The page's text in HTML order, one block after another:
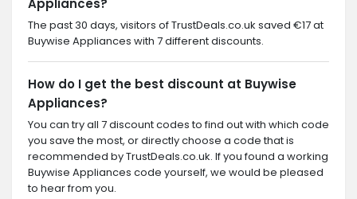
Appliances?
The past 30 days, visitors of TrustDeals.co.uk saved €17 at
Buywise Appliances with 7 different discounts.
How do I get the best discount at Buywise
Appliances?
You can try all 7 discount codes to find out with which code
you save the most, or directly choose a code that is
recommended by TrustDeals.co.uk. If you found a working
Buywise Appliances code yourself, we would be pleased
to hear from you.